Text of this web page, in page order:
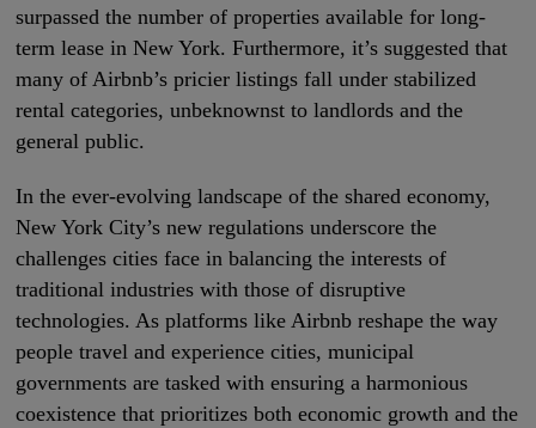
surpassed the number of properties available for long-
term lease in New York. Furthermore, it’s suggested that
many of Airbnb’s pricier listings fall under stabilized
rental categories, unbeknownst to landlords and the
general public.
In the ever-evolving landscape of the shared economy,
New York City’s new regulations underscore the
challenges cities face in balancing the interests of
traditional industries with those of disruptive
technologies. As platforms like Airbnb reshape the way
people travel and experience cities, municipal
governments are tasked with ensuring a harmonious
coexistence that prioritizes both economic growth and the